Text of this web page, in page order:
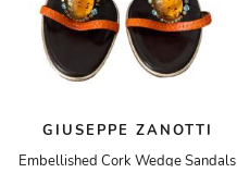
GIUSEPPE ZANOTTI
Embellished Cork Wedge Sandals